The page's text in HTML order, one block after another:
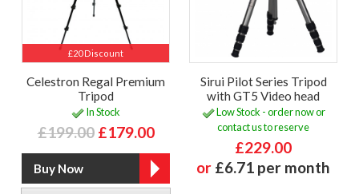
£20 Discount
Celestron Regal Premium
Tripod
In Stock
£199.00 £179.00
Sirui Pilot Series Tripod
with GT5 Video head
Low Stock - order now or
contact us to reserve
£229.00
or £6.71 per month